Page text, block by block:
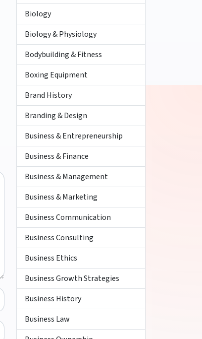
Biology
Biology & Physiology
Bodybuilding & Fitness
Boxing Equipment
Brand History
Branding & Design
Business & Entrepreneurship
Business & Finance
Business & Management
Business & Marketing
Business Communication
Business Consulting
Business Ethics
Business Growth Strategies
Business History
Business Law